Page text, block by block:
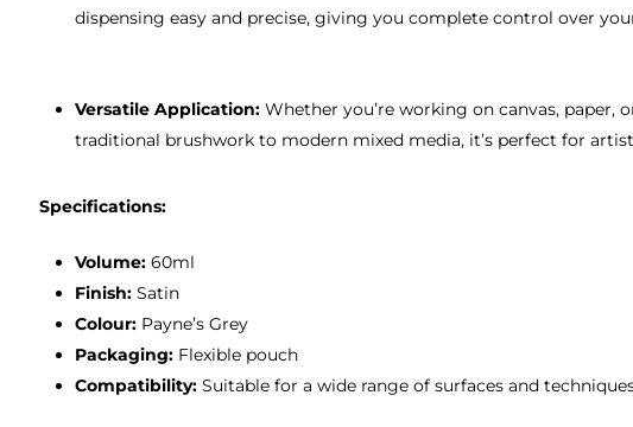
dispensing easy and precise, giving you complete control over
Versatile Application: Whether you’re working on canvas,
traditional brushwork to modern mixed media, it’s perfect for
Specifications:
Volume: 60ml
Finish: Satin
Colour: Payne’s Grey
Packaging: Flexible pouch
Compatibility: Suitable for a wide range of surfaces and